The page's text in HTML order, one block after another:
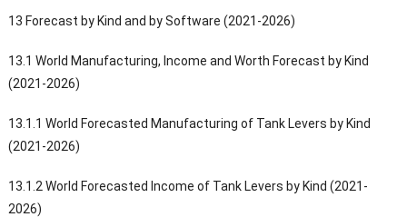
13 Forecast by Kind and by Software (2021-2026)
13.1 World Manufacturing, Income and Worth Forecast by Kind
(2021-2026)
13.1.1 World Forecasted Manufacturing of Tank Levers by Kind
(2021-2026)
13.1.2 World Forecasted Income of Tank Levers by Kind (2021-
2026)